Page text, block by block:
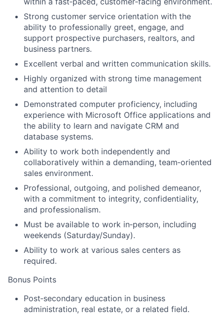
Strong customer service orientation with the
ability to professionally greet, engage, and
support prospective purchasers, realtors, and
business partners.
Excellent verbal and written communication skills.
Highly organized with strong time management
and attention to detail
Demonstrated computer proficiency, including
experience with Microsoft Office applications and
the ability to learn and navigate CRM and
database systems.
Ability to work both independently and
collaboratively within a demanding, team‑oriented
sales environment.
Professional, outgoing, and polished demeanor,
with a commitment to integrity, confidentiality,
and professionalism.
Must be available to work in‑person, including
weekends (Saturday/Sunday).
Ability to work at various sales centers as
required.
Bonus Points
Post‑secondary education in business
administration, real estate, or a related field.